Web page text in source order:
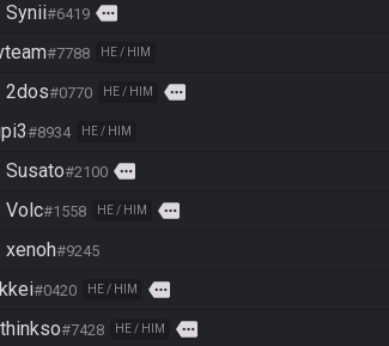
Synii#6419 more
#7788 HE / HIM
2dos#0770 HE / HIM more
#8934 HE / HIM
Susato#2100 more
Volc#1558 HE / HIM more
xenoh#9245
#0420 HE / HIM more
#7428 HE / HIM more